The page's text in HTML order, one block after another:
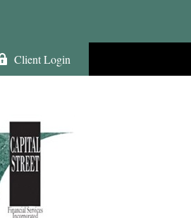
Client Login